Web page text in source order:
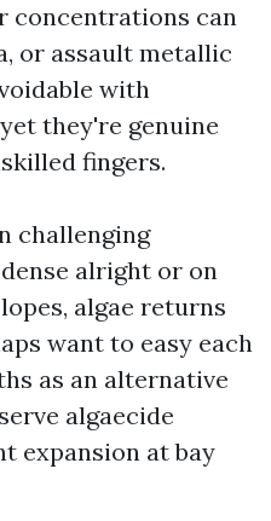
concentrations can
or assault metallic
with
they're genuine
fingers.
challenging
alright or on
algae returns
want to easy each
as an alternative
algaecide
expansion at bay